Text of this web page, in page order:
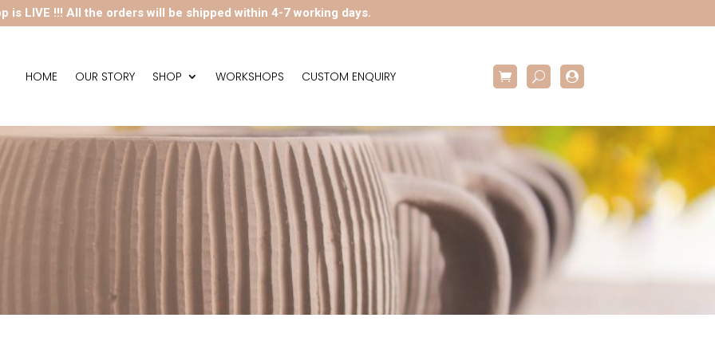
is LIVE !!! All the orders will be shipped within 4-7 working days.
HOME OUR STORY SHOP WORKSHOPS CUSTOM ENQUIRY 